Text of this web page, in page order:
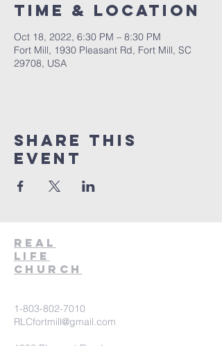
Time & Location
Oct 18, 2022, 6:30 PM – 8:30 PM
Fort Mill, 1930 Pleasant Rd, Fort Mill, SC
29708, USA
Share This
Event
Real
Life
Church
1-803-802-7010
RLCfortmill@gmail.com